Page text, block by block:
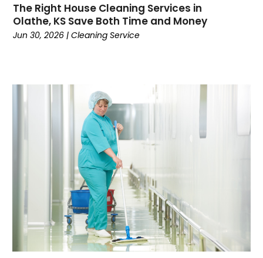
The Right House Cleaning Services in
Olathe, KS Save Both Time and Money
Jun 30, 2026 |Cleaning Service